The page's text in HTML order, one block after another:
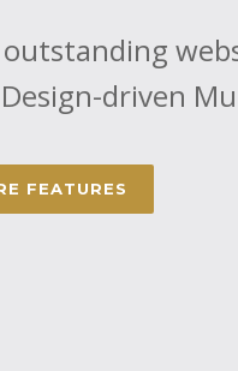
driven
FEATURES